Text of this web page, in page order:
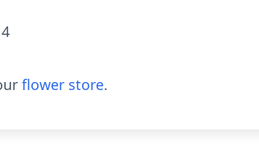
flower store.